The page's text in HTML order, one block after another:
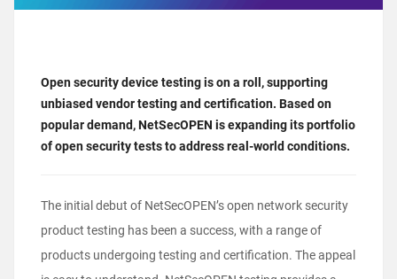
Open security device testing is on a roll, supporting
unbiased vendor testing and certification. Based on
popular demand, NetSecOPEN is expanding its portfolio
of open security tests to address real-world conditions.
The initial debut of NetSecOPEN’s open network security
product testing has been a success, with a range of
products undergoing testing and certification. The appeal